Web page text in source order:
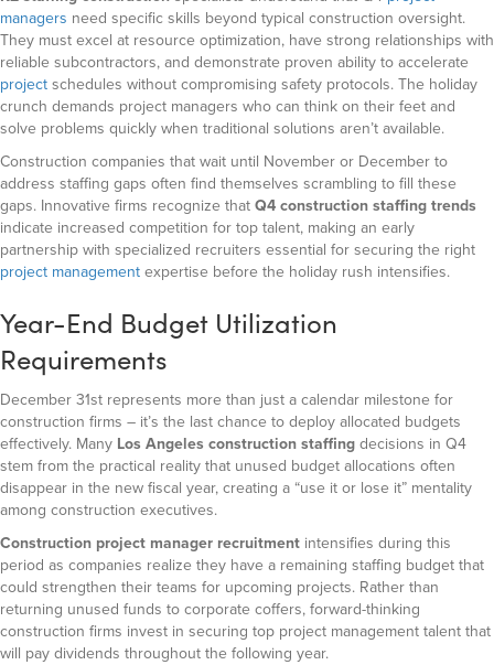
managers need specific skills beyond typical construction oversight.
They must excel at resource optimization, have strong relationships with
reliable subcontractors, and demonstrate proven ability to accelerate
project schedules without compromising safety protocols. The holiday
crunch demands project managers who can think on their feet and
solve problems quickly when traditional solutions aren’t available.
Construction companies that wait until November or December to
address staffing gaps often find themselves scrambling to fill these
gaps. Innovative firms recognize that Q4 construction staffing trends
indicate increased competition for top talent, making an early
partnership with specialized recruiters essential for securing the right
project management expertise before the holiday rush intensifies.
Year-End Budget Utilization
Requirements
December 31st represents more than just a calendar milestone for
construction firms – it’s the last chance to deploy allocated budgets
effectively. Many Los Angeles construction staffing decisions in Q4
stem from the practical reality that unused budget allocations often
disappear in the new fiscal year, creating a “use it or lose it” mentality
among construction executives.
Construction project manager recruitment intensifies during this
period as companies realize they have a remaining staffing budget that
could strengthen their teams for upcoming projects. Rather than
returning unused funds to corporate coffers, forward-thinking
construction firms invest in securing top project management talent that
will pay dividends throughout the following year.